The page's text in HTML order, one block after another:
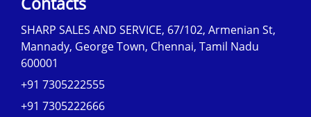
SHARP SALES AND SERVICE, 67/102, Armenian St,
Mannady, George Town, Chennai, Tamil Nadu
600001
+91 7305222555
+91 7305222666